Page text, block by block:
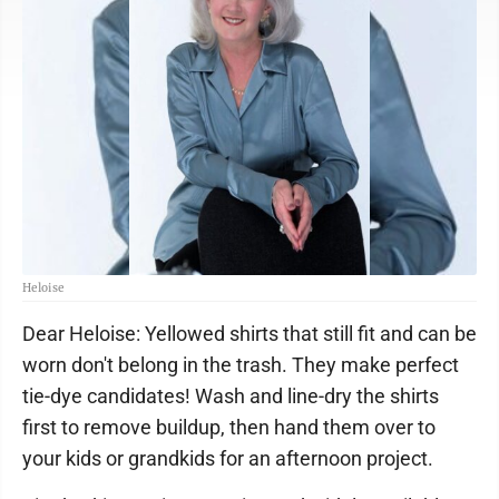
Heloise
Dear Heloise: Yellowed shirts that still fit and can be
worn don't belong in the trash. They make perfect
tie-dye candidates! Wash and line-dry the shirts
first to remove buildup, then hand them over to
your kids or grandkids for an afternoon project.